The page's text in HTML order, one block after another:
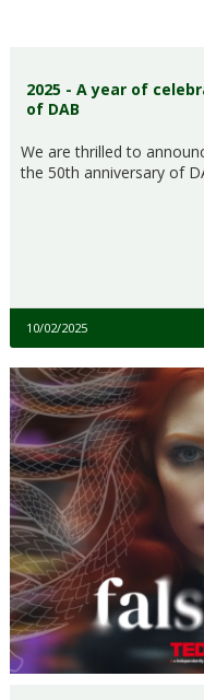
2025 - A year of
of DAB
We are thrilled to
the 50th anniversary of
10/02/2025